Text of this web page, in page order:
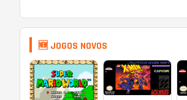
🆕 JOGOS NOVOS